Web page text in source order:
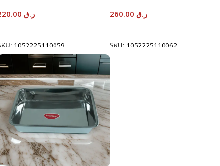
ر.ق
1052225110059
ر.ق
SKU: 1052225110062